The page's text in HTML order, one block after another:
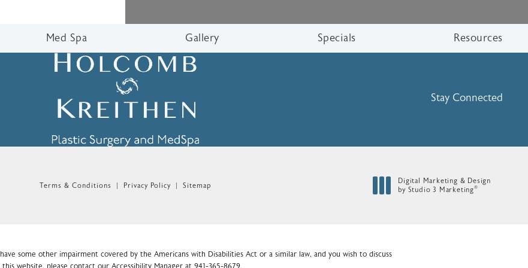
Med Spa Gallery Specials Resources
phone at
Stay Connected
Terms & Conditions Privacy Policy Sitemap
Digital Marketing & Design
by Studio 3 Marketing®
some other impairment covered by the Americans with Disabilities Act or a similar law, and you wish to discuss